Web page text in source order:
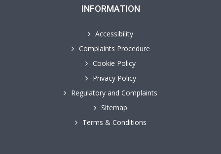
INFORMATION
Accessibility
Complaints Procedure
Cookie Policy
Privacy Policy
Regulatory and Complaints
Sitemap
Terms & Conditions